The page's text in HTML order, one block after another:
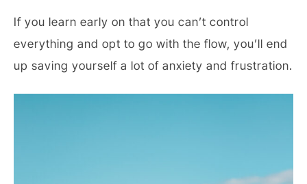
If you learn early on that you can’t control
everything and opt to go with the flow, you’ll end
up saving yourself a lot of anxiety and frustration.